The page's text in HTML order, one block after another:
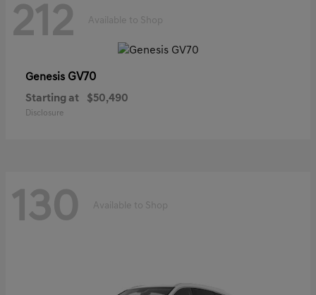
212 Available to Shop
Genesis GV70
Starting at $50,490
Disclosure
130 Available to Shop